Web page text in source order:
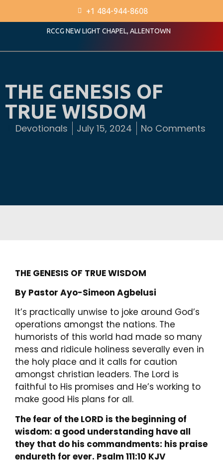
+1 484-944-8608
RCCG NEW LIGHT CHAPEL, ALLENTOWN
THE GENESIS OF
TRUE WISDOM
Devotionals July 15, 2024 No Comments
THE GENESIS OF TRUE WISDOM
By Pastor Ayo-Simeon Agbelusi
It’s practically unwise to joke around God’s
operations amongst the nations. The
humorists of this world had made so many
mess and ridicule holiness severally even in
the holy place and it calls for caution
amongst christian leaders. The Lord is
faithful to His promises and He’s working to
make good His plans for all.
The fear of the LORD is the beginning of
wisdom: a good understanding have all
they that do his commandments: his praise
endureth for ever. Psalm 111:10 KJV